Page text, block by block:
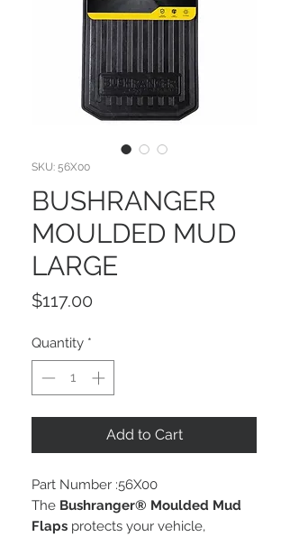
SKU: 56X00
BUSHRANGER
MOULDED MUD
LARGE
$117.00
Quantity *
Add to Cart
Part Number :56X00
The Bushranger® Moulded Mud
Flaps protects your vehicle,